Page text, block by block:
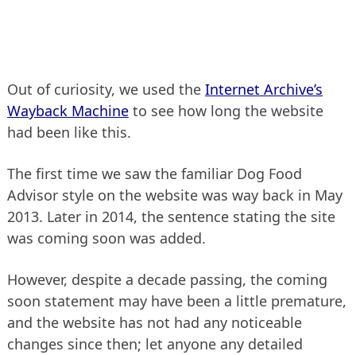
Out of curiosity, we used the Internet Archive’s
Wayback Machineto see how long the website
had been like this.
The first time we saw the familiar Dog Food
Advisor style on the website was way back in May
2013. Later in 2014, the sentence stating the site
was coming soon was added.
However, despite a decade passing, the coming
soon statement may have been a little premature,
and the website has not had any noticeable
changes since then; let anyone any detailed